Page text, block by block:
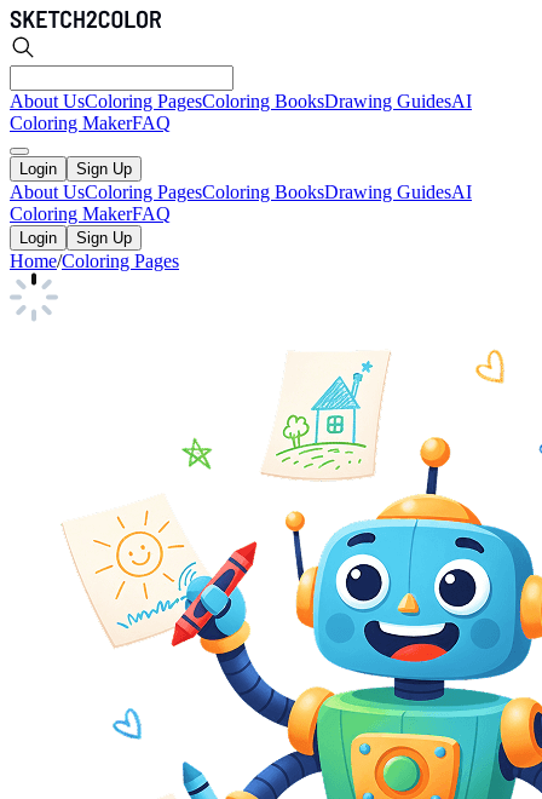
About UsColoring PagesColoring BooksDrawing GuidesAI
Coloring MakerFAQ
Login Sign Up
About UsColoring PagesColoring BooksDrawing GuidesAI
Coloring MakerFAQ
Login Sign Up
Home/Coloring Pages